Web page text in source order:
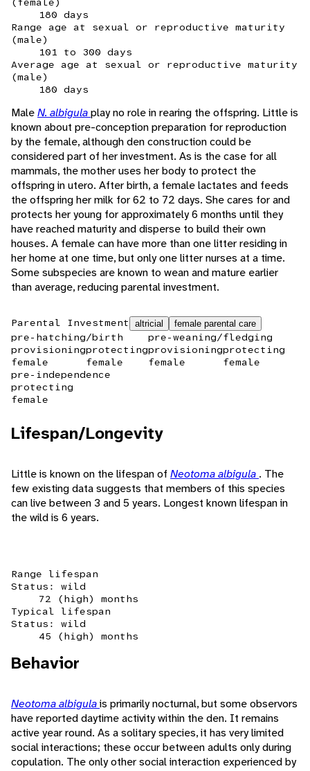
180 days
Range age at sexual or reproductive maturity
(male)
101 to 300 days
Average age at sexual or reproductive maturity
(male)
180 days
MaleN. albigulaplay no role in rearing the offspring. Little is
known about pre-conception preparation for reproduction
by the female, although den construction could be
considered part of her investment. As is the case for all
mammals, the mother uses her body to protect the
offspring in utero. After birth, a female lactates and feeds
the offspring her milk for 62 to 72 days. She cares for and
protects her young for approximately 6 months until they
have reached maturity and disperse to build their own
houses. A female can have more than one litter residing in
her home at one time, but only one litter nurses at a time.
Some subspecies are known to wean and mature earlier
than average, reducing parental investment.
Parental Investment altricial female parental care
pre-hatching/birth
provisioning
female
protecting
female
pre-weaning/fledging
provisioning
female
protecting
female
pre-independence
protecting
female
Lifespan/Longevity
Little is known on the lifespan of Neotoma albigula . The
few existing data suggests that members of this species
can live between 3 and 5 years. Longest known lifespan in
the wild is 6 years.
Range lifespan
Status: wild
72 (high) months
Typical lifespan
Status: wild
45 (high) months
Behavior
Neotoma albigulais primarily nocturnal, but some observors
have reported daytime activity within the den. It remains
active year round. As a solitary species, it has very limited
social interactions; these occur between adults only during
copulation. The only other social interaction experienced by